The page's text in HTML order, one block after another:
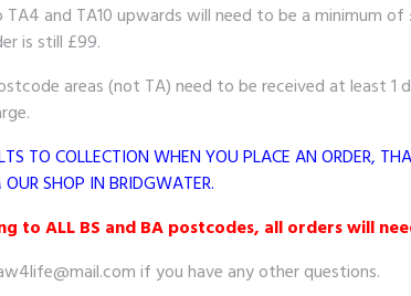
and TA10 upwards will need to be a minimum
is still £99.
areas (not TA) need to be received at least
TO COLLECTION WHEN YOU PLACE AN ORDER,
SHOP IN BRIDGWATER.
to ALL BS and BA postcodes, all orders will
if you have any other questions.